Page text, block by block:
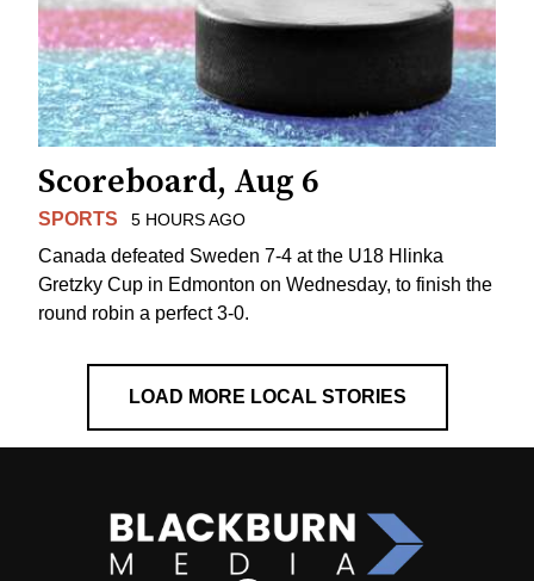
Scoreboard, Aug 6
SPORTS 5 HOURS AGO
Canada defeated Sweden 7-4 at the U18 Hlinka
Gretzky Cup in Edmonton on Wednesday, to finish the
round robin a perfect 3-0.
LOAD MORE LOCAL STORIES